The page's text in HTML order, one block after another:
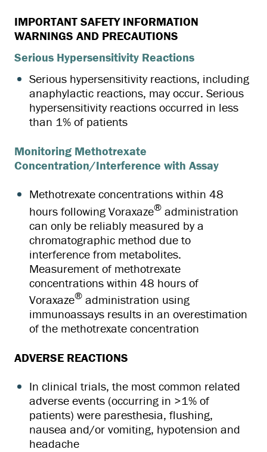
IMPORTANT SAFETY INFORMATION
WARNINGS AND PRECAUTIONS
Serious Hypersensitivity Reactions
Serious hypersensitivity reactions, including
anaphylactic reactions, may occur. Serious
hypersensitivity reactions occurred in less
than 1% of patients
Monitoring Methotrexate
Concentration/Interference with Assay
Methotrexate concentrations within 48
hours following Voraxaze® administration
can only be reliably measured by a
chromatographic method due to
interference from metabolites.
Measurement of methotrexate
concentrations within 48 hours of
Voraxaze® administration using
immunoassays results in an overestimation
of the methotrexate concentration
ADVERSE REACTIONS
In clinical trials, the most common related
adverse events (occurring in >1% of
patients) were paresthesia, flushing,
nausea and/or vomiting, hypotension and
headache